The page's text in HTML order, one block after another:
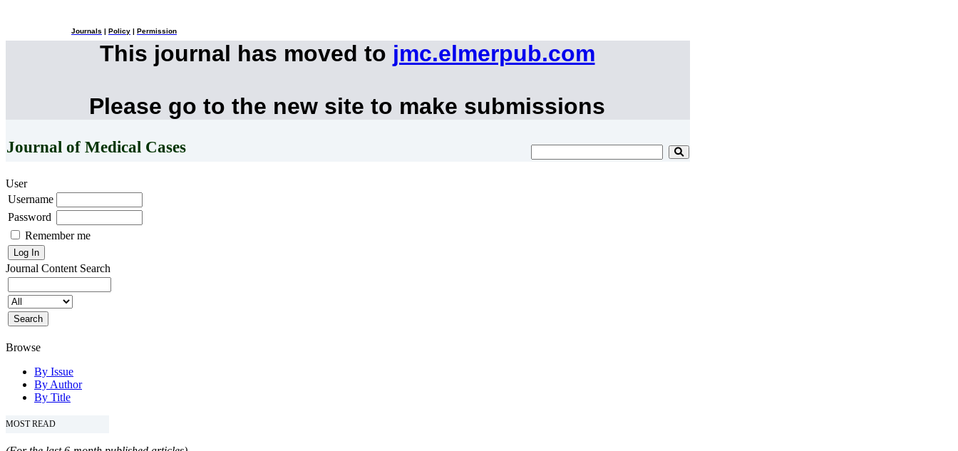
Journals Policy Permission
This journal has moved to jmc.elmerpub.com
Please go to the new site to make submissions
Journal of Medical Cases
User
Username
Password
Remember me
Journal Content Search
Browse
By Issue
By Author
By Title
MOST READ